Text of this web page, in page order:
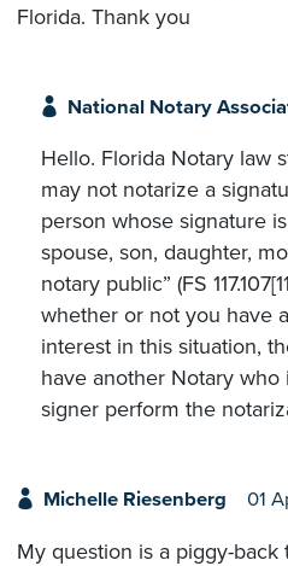
Florida. Thank you
National Notary
Hello. Florida Notary law
may not notarize a
person whose signature
spouse, son, daughter,
notary public” (FS
whether or not you have
interest in this situation,
have another Notary
signer perform the
Michelle Riesenberg 01
My question is a piggy-back